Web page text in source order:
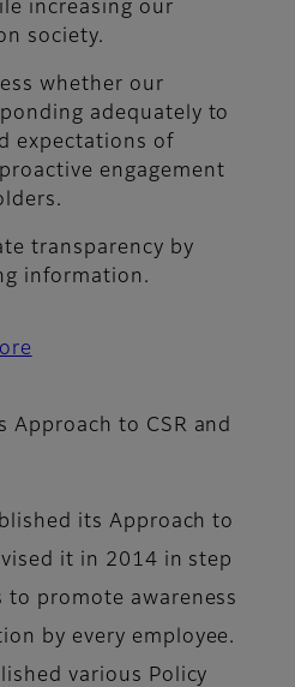
increasing our
society.
whether our
adequately to
expectations of
engagement
transparency by
information.
Approach to CSR and
its Approach to
it in 2014 in step
to promote awareness
by every employee.
various Policy